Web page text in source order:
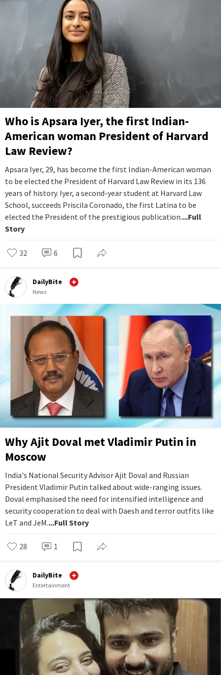
Who is Apsara Iyer, the first Indian-
American woman President of Harvard
Law Review?
Apsara Iyer, 29, has become the first Indian-American woman
to be elected the President of Harvard Law Review in its 136
years of history. Iyer, a second-year student at Harvard Law
School, succeeds Priscila Coronado, the first Latina to be
elected the President of the prestigious publication....Full
Story
32 6
DailyBite
News
Why Ajit Doval met Vladimir Putin in
Moscow
India's National Security Advisor Ajit Doval and Russian
President Vladimir Putin talked about wide-ranging issues.
Doval emphasised the need for intensified intelligence and
security cooperation to deal with Daesh and terror outfits like
LeT and JeM....Full Story
28 1
DailyBite
Entertainment